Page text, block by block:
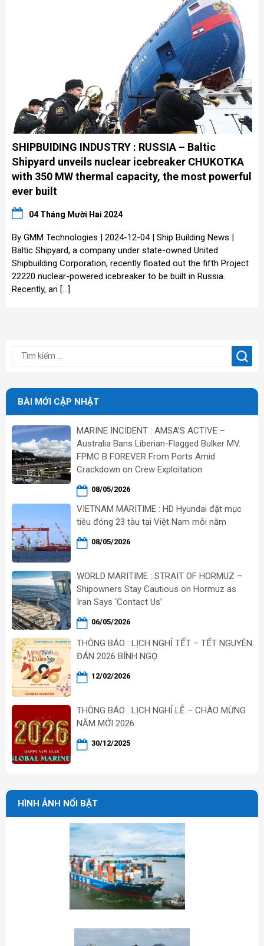
SHIPBUIDING INDUSTRY : RUSSIA – Baltic
Shipyard unveils nuclear icebreaker CHUKOTKA
with 350 MW thermal capacity, the most powerful
ever built
04 Tháng Mười Hai 2024
By GMM Technologies | 2024-12-04 | Ship Building News |
Baltic Shipyard, a company under state-owned United
Shipbuilding Corporation, recently floated out the fifth Project
22220 nuclear-powered icebreaker to be built in Russia.
Recently, an […]
BÀI MỚI CẬP NHẬT
MARINE INCIDENT : AMSA’S ACTIVE –
Australia Bans Liberian-Flagged Bulker MV.
FPMC B FOREVER From Ports Amid
Crackdown on Crew Exploitation
08/05/2026
VIETNAM MARITIME : HD Hyundai đặt mục
tiêu đóng 23 tàu tại Việt Nam mỗi năm
08/05/2026
WORLD MARITIME : STRAIT OF HORMUZ –
Shipowners Stay Cautious on Hormuz as
Iran Says ‘Contact Us’
06/05/2026
THÔNG BÁO : LỊCH NGHỈ TẾT – TẾT NGUYÊN
ĐÁN 2026 BÍNH NGỌ
12/02/2026
THÔNG BÁO : LỊCH NGHỈ LỄ – CHÀO MỪNG
NĂM MỚI 2026
30/12/2025
HÌNH ẢNH NỔI BẬT